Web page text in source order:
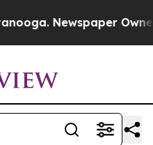
Newspaper